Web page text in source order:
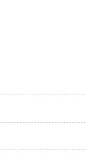
Time & Price
increase due to
bus ticket price
of bus you have
If we discuss
at 14:10. To
make the trip more